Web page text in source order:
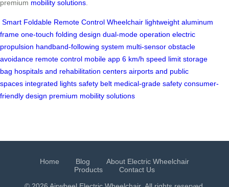
premium mobility solutions
Smart Foldable Remote Control Wheelchair lightweight aluminum
frame one-touch folding design dual-mode operation electric
propulsion handband-following system multi-sensor obstacle
avoidance remote control mobile app 6 km/h speed limit storage
bag hospitals and rehabilitation centers airports and public
spaces integrated lights safety belt medical-grade safety consumer-
friendly design premium mobility solutions
Home Blog
About Electric Wheelchair
Products
Contact Us